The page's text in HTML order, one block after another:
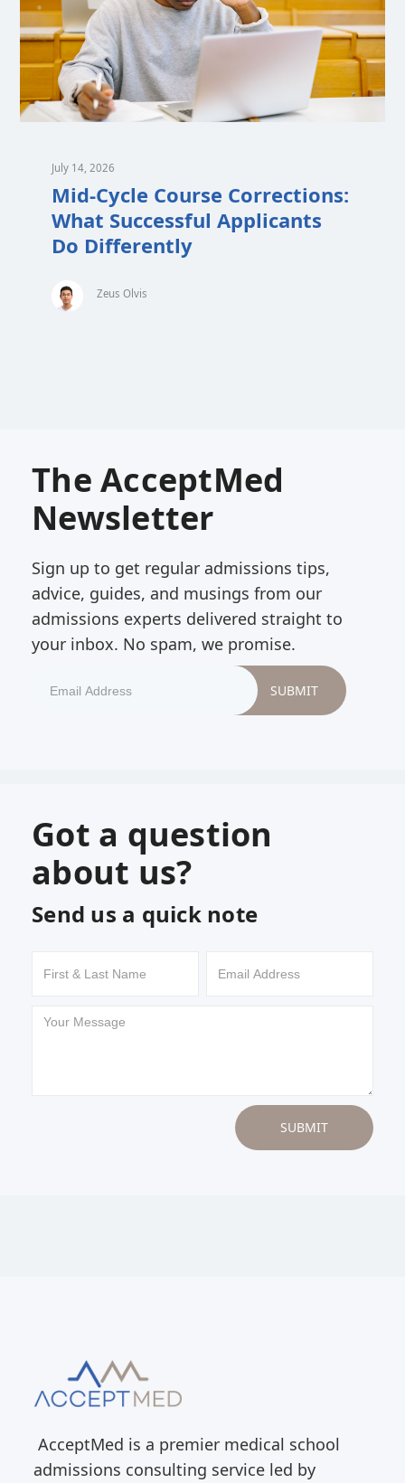
July 14, 2026
Mid-Cycle Course Corrections:
What Successful Applicants
Do Differently
Zeus Olvis
The AcceptMed
Newsletter
Sign up to get regular admissions tips,
advice, guides, and musings from our
admissions experts delivered straight to
your inbox. No spam, we promise.
Got a question
about us?
Send us a quick note
AcceptMed is a premier medical school
admissions consulting service led by